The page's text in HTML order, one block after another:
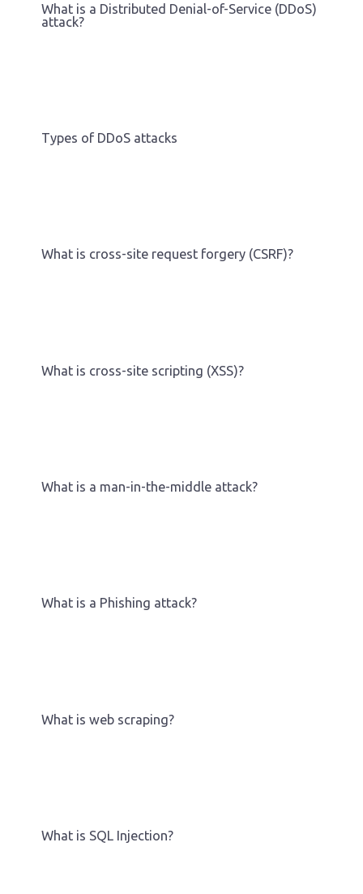
What is a Distributed Denial-of-Service (DDoS)
attack?
Types of DDoS attacks
What is cross-site request forgery (CSRF)?
What is cross-site scripting (XSS)?
What is a man-in-the-middle attack?
What is a Phishing attack?
What is web scraping?
What is SQL Injection?